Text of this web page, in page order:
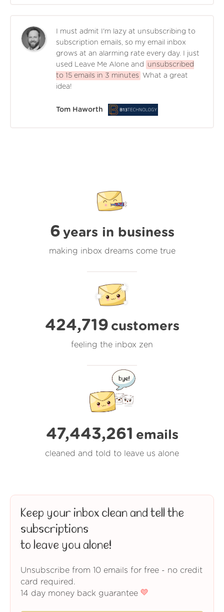
I must admit I'm lazy at unsubscribing to
subscription emails, so my email inbox
grows at an alarming rate every day. I just
used Leave Me Alone and
unsubscribed
to 15 emails in 3 minutes
What a great
idea!
Tom Haworth
6 years in business
making inbox dreams come true
424,719 customers
feeling the inbox zen
47,443,261 emails
cleaned and told to leave us alone
Keep your inbox clean and tell the
subscriptions
to leave you alone!
Unsubscribe from 10 emails for free - no credit
card required.
14 day money back guarantee